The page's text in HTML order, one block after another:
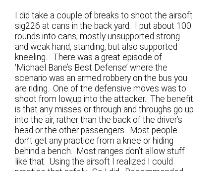
I did take a couple of breaks to shoot the airsoft
sig226 at cans in the back yard. I put about 100
rounds into cans, mostly unsupported strong
and weak hand, standing, but also supported
kneeling. There was a great episode of
‘Michael Bane’s Best Defense’ where the
scenario was an armed robbery on the bus you
are riding. One of the defensive moves was to
shoot from low,up into the attacker. The benefit
is that any misses or through and throughs go up
into the air, rather than the back of the driver’s
head or the other passengers. Most people
don’t get any practice from a knee or hiding
behind a bench. Most ranges don’t allow stuff
like that. Using the airsoft I realized I could